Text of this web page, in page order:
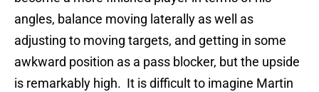
angles, balance moving laterally as well as
adjusting to moving targets, and getting in some
awkward position as a pass blocker, but the upside
is remarkably high. It is difficult to imagine Martin